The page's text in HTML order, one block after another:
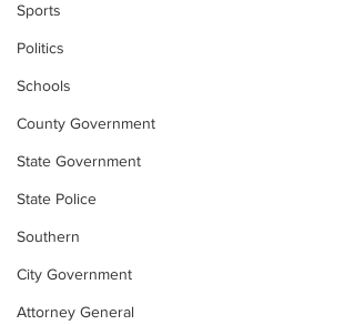
Sports
Politics
Schools
County Government
State Government
State Police
Southern
City Government
Attorney General